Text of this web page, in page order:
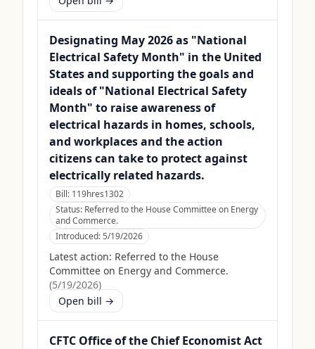
Designating May 2026 as "National
Electrical Safety Month" in the United
States and supporting the goals and
ideals of "National Electrical Safety
Month" to raise awareness of
electrical hazards in homes, schools,
and workplaces and the action
citizens can take to protect against
electrically related hazards.
Bill: 119hres1302
Status: Referred to the House Committee on Energy
and Commerce.
Introduced:5/19/2026
Latest action: Referred to the House
Committee on Energy and Commerce.
(5/19/2026)
Open bill →
CFTC Office of the Chief Economist Act